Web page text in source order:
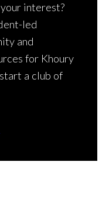
your interest?
led
and
for Khoury
a club of